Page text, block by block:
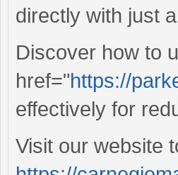
directly with just
Discover how to
href="https://
effectively for
Visit our website